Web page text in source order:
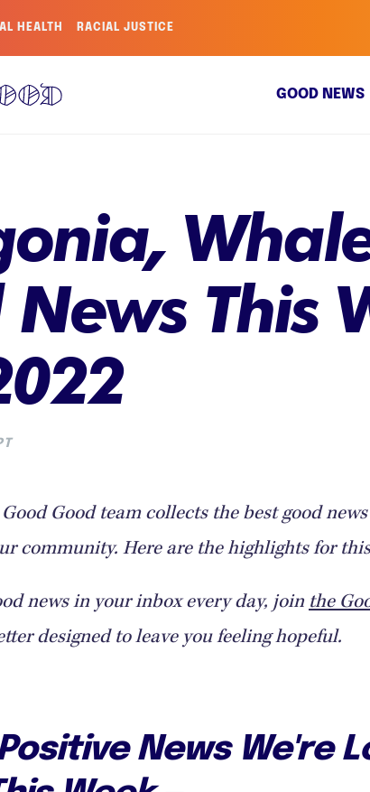
HEALTH RACIAL JUSTICE
GOOD NEWS
This
Good team collects the best good
community. Here are the highlights for
news in your inbox every day, join the
designed to leave you feeling hopeful.
News We're